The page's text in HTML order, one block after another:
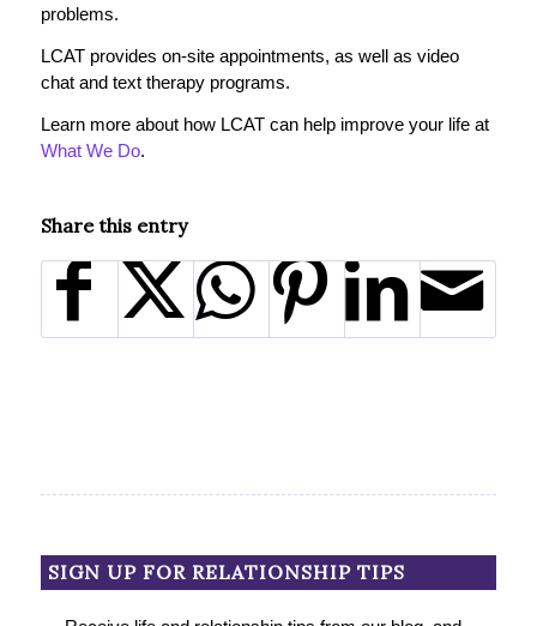
problems.
LCAT provides on-site appointments, as well as video
chat and text therapy programs.
Learn more about how LCAT can help improve your life at
What We Do.
Share this entry
SIGN UP FOR RELATIONSHIP TIPS